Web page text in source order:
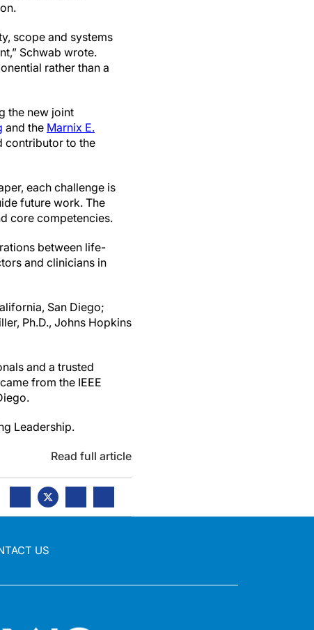
scope and systems
Schwab wrote.
rather than a
the new joint
and the Marnix E.
contributor to the
each challenge is
future work. The
core competencies.
between life-
and clinicians in
San Diego;
Ph.D., Johns Hopkins
and a trusted
from the IEEE
Leadership.
Read full article
US